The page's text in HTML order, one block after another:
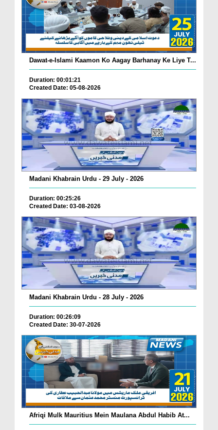
Dawat-e-Islami Kaamon Ko Aagay Barhanay Ke Liye T...
Duration: 00:01:21
Created Date: 05-08-2026
Madani Khabrain Urdu - 29 July - 2026
Duration: 00:25:26
Created Date: 03-08-2026
Madani Khabrain Urdu - 28 July - 2026
Duration: 00:26:09
Created Date: 30-07-2026
Afriqi Mulk Mauritius Mein Maulana Abdul Habib At...